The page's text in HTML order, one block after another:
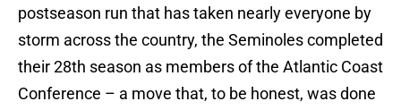
postseason run that has taken nearly everyone by
storm across the country, the Seminoles completed
their 28th season as members of the Atlantic Coast
Conference – a move that, to be honest, was done